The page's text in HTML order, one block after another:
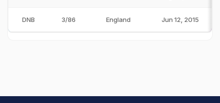
DNB 3/86 England Jun 12, 2015